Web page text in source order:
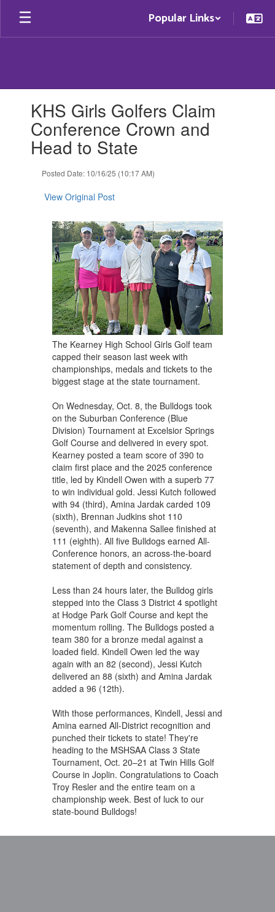
Skip
main
Popular Links
slides.KHS Girls Golfers Claim
Conference Crown and
Head to State
Posted Date: 10/16/25 (10:17 AM)
View Original Post
The Kearney High School Girls Golf team
capped their season last week with
championships, medals and tickets to the
biggest stage at the state tournament.
On Wednesday, Oct. 8, the Bulldogs took
on the Suburban Conference (Blue
Division) Tournament at Excelsior Springs
Golf Course and delivered in every spot.
Kearney posted a team score of 390 to
claim first place and the 2025 conference
title, led by Kindell Owen with a superb 77
to win individual gold. Jessi Kutch followed
with 94 (third), Amina Jardak carded 109
(sixth), Brennan Judkins shot 110
(seventh), and Makenna Sallee finished at
111 (eighth). All five Bulldogs earned All-
Conference honors, an across-the-board
statement of depth and consistency.
Less than 24 hours later, the Bulldog girls
stepped into the Class 3 District 4 spotlight
at Hodge Park Golf Course and kept the
momentum rolling. The Bulldogs posted a
team 380 for a bronze medal against a
loaded field. Kindell Owen led the way
again with an 82 (second), Jessi Kutch
delivered an 88 (sixth) and Amina Jardak
added a 96 (12th).
With those performances, Kindell, Jessi and
Amina earned All-District recognition and
punched their tickets to state! They're
heading to the MSHSAA Class 3 State
Tournament, Oct. 20–21 at Twin Hills Golf
Course in Joplin. Congratulations to Coach
Troy Resler and the entire team on a
championship week. Best of luck to our
state-bound Bulldogs!